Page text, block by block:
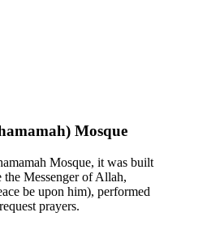
Mosque
Mosque, it was built
the Messenger of Allah,
be upon him), performed
prayers.